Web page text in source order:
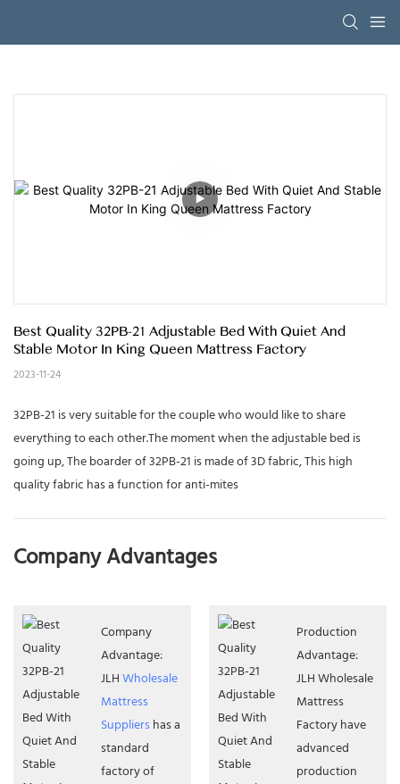
Best Quality 32PB-21 Adjustable Bed With Quiet And
Stable Motor In King Queen Mattress Factory
2023-11-24
32PB-21 is very suitable for the couple who would like to share
everything to each other.The moment when the adjustable bed is
going up, The boarder of 32PB-21 is made of 3D fabric, This high
quality fabric has a function for anti-mites
Company Advantages
Company
Advantage:
JLHWholesale
Mattress
Suppliershas a
standard
factory of
Production
Advantage:
JLH Wholesale
Mattress
Factory have
advanced
production